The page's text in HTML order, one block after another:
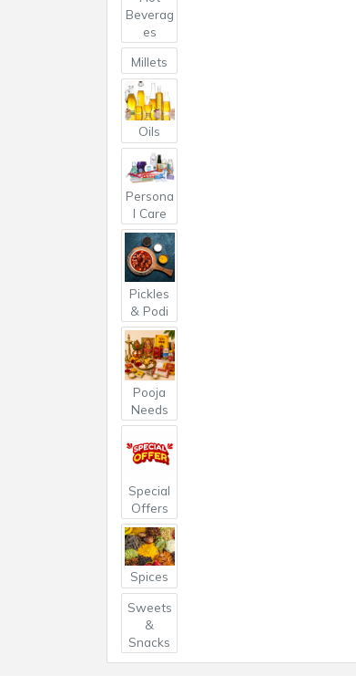
Beverag
es
Millets
Oils
Persona
l Care
Pickles
& Podi
Pooja
Needs
Special
Offers
Spices
Sweets
&
Snacks